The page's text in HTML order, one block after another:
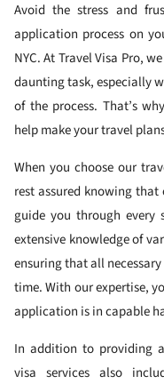
Avoid the stress and
application process on
NYC. At Travel Visa Pro,
daunting task, especially
of the process. That’s
help make your travel
When you choose our
rest assured knowing
guide you through every
extensive knowledge of
ensuring that all
time. With our expertise,
application is in capable
In addition to providing
visa services also